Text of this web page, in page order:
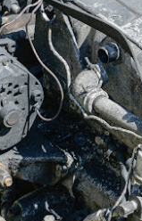
Interesting
With
Tell The Difference?
day I was retrieving
along with (of
display set up of old
other accessories
days all the
year old.